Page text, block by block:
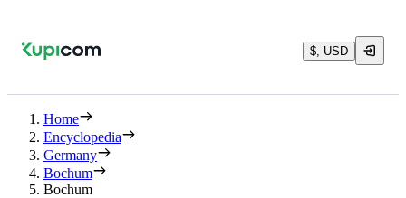
$, USD
Home
Encyclopedia
Germany
Bochum
Bochum